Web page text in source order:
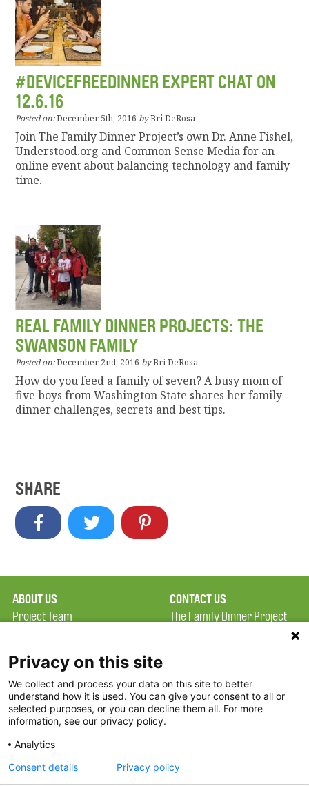
#DEVICEFREEDINNER EXPERT CHAT ON
12.6.16
Posted on:December 5th, 2016 byBri DeRosa
Join The Family Dinner Project’s own Dr. Anne Fishel,
Understood.org and Common Sense Media for an
online event about balancing technology and family
time.
REAL FAMILY DINNER PROJECTS: THE
SWANSON FAMILY
Posted on:December 2nd, 2016 byBri DeRosa
How do you feed a family of seven? A busy mom of
five boys from Washington State shares her family
dinner challenges, secrets and best tips.
SHARE
ABOUT US
Project Team
Terms of Use
FAQ
FDP in the News
Partners
CONTACT US
The Family Dinner Project
Constitution Road
Boston, MA 02129
Threads
Privacy on this site
We collect and process your data on this site to better
understand how it is used. You can give your consent to all or
selected purposes, or you can decline them all. For more
information, see our privacy policy.
Analytics
Consent details
Privacy policy